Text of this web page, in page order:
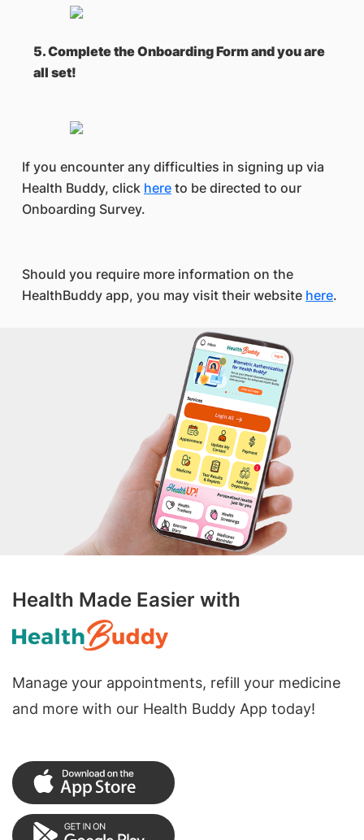
5. Complete the Onboarding Form and you are
all set!
If you encounter any difficulties in signing up via
Health Buddy, click here to be directed to our
Onboarding Survey.
Should you require more information on the
HealthBuddy app, you may visit their website here.
Health Made Easier with
Manage your appointments, refill your medicine
and more with our Health Buddy App today!